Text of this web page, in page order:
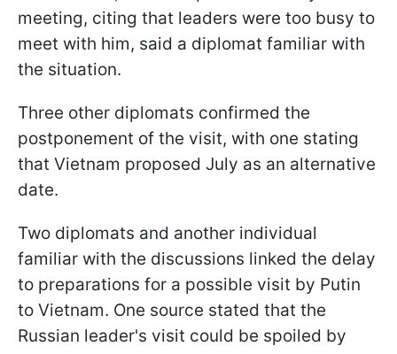
meeting, citing that leaders were too busy to
meet with him, said a diplomat familiar with
the situation.
Three other diplomats confirmed the
postponement of the visit, with one stating
that Vietnam proposed July as an alternative
date.
Two diplomats and another individual
familiar with the discussions linked the delay
to preparations for a possible visit by Putin
to Vietnam. One source stated that the
Russian leader's visit could be spoiled by